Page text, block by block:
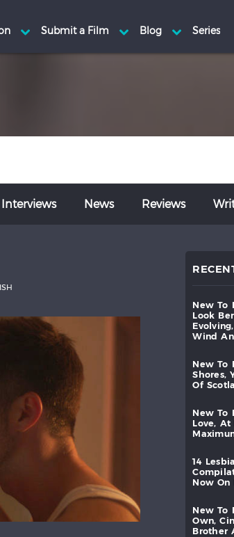
Interviews News Reviews
new to
look
evolving,
wind
new to
shores,
of
new to
love,
at
14
now
on
new to
own,
brother